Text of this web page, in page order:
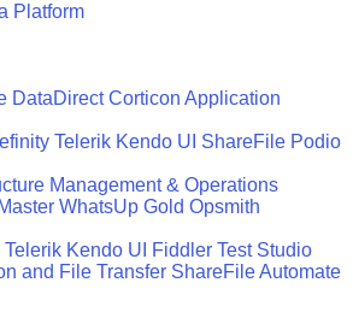
Platform
DataDirect Corticon Application
Telerik Kendo UI ShareFile Podio
Management & Operations
WhatsUp Gold Opsmith
Telerik Kendo UI Fiddler Test Studio
and File Transfer ShareFileAutomate